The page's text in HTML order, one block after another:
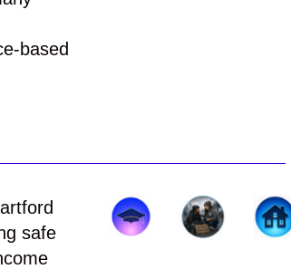
based
safe